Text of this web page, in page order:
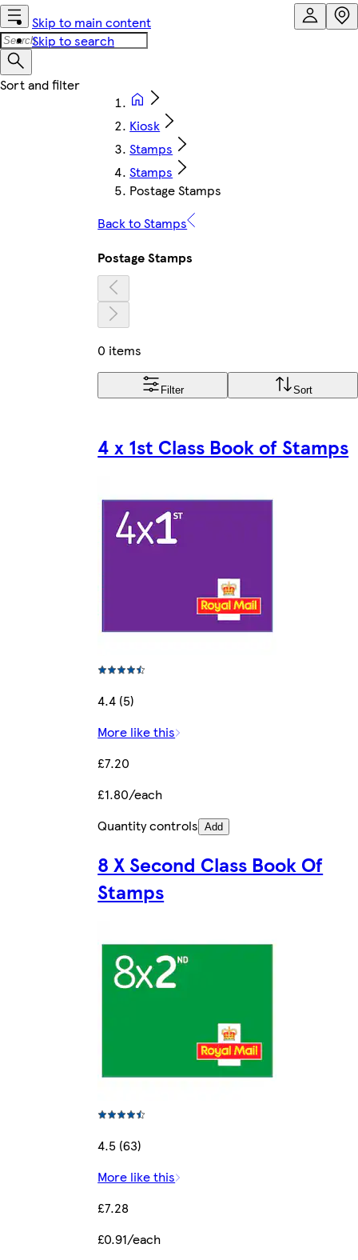
Skip to main content
Skip to search
Kiosk
Stamps
Stamps
Postage Stamps
Back to Stamps
Postage Stamps
0 items
Filter Sort
4 x 1st Class Book of Stamps
4.4 (5)
More like this
£7.20
£1.80/each
Quantity controls Add
8 X Second Class Book Of
Stamps
4.5 (63)
More like this
£7.28
£0.91/each